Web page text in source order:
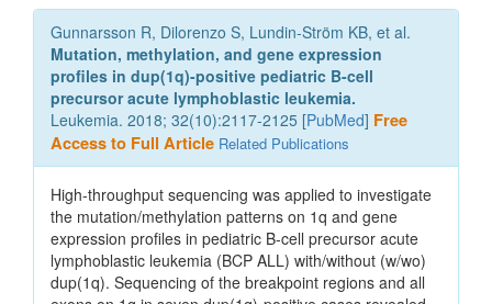
Gunnarsson R, Dilorenzo S, Lundin-Ström KB, et al.
Mutation, methylation, and gene expression
profiles in dup(1q)-positive pediatric B-cell
precursor acute lymphoblastic leukemia.
Leukemia. 2018; 32(10):2117-2125 [PubMed] Free
Access to Full Article Related Publications
High-throughput sequencing was applied to investigate
the mutation/methylation patterns on 1q and gene
expression profiles in pediatric B-cell precursor acute
lymphoblastic leukemia (BCP ALL) with/without (w/wo)
dup(1q). Sequencing of the breakpoint regions and all